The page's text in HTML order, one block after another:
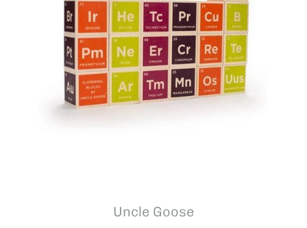
Uncle Goose